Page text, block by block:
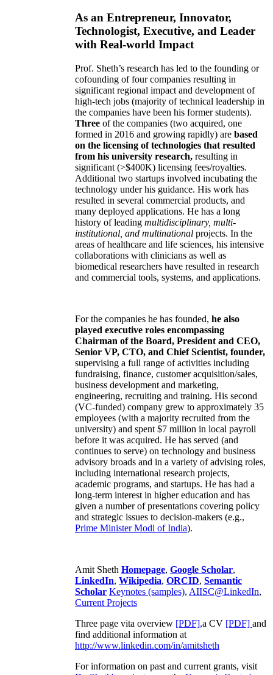
As an Entrepreneur, Innovator,
Technologist, Executive, and Leader
with Real-world Impact
Prof. Sheth’s research has led to the founding or
cofounding of four companies resulting in
significant regional impact and development of
high-tech jobs (majority of technical leadership in
the companies have been his former students).
Three of the companies (two acquired, one
formed in 2016 and growing rapidly) are based
on the licensing of technologies that resulted
from his university research, resulting in
significant (>$400K) licensing fees/royalties.
Additional two startups involved incubating the
technology under his guidance. His work has
resulted in several commercial products, and
many deployed applications. He has a long
history of leading multidisciplinary, multi-
institutional, and multinational projects. In the
areas of healthcare and life sciences, his intensive
collaborations with clinicians as well as
biomedical researchers have resulted in research
and commercial tools, systems, and applications.
For the companies he has founded, he also
played executive roles encompassing
Chairman of the Board, President and CEO,
Senior VP, CTO, and Chief Scientist, founder,
supervising a full range of activities including
fundraising, finance, customer acquisition/sales,
business development and marketing,
engineering, recruiting and training. His second
(VC-funded) company grew to approximately 35
employees (with a majority recruited from the
university) and spent $7 million in local payroll
before it was acquired. He has served (and
continues to serve) on technology and business
advisory broads and in a variety of advising roles,
including international research projects,
academic programs, and startups. He has had a
long-term interest in higher education and has
given a number of presentations covering policy
and strategic issues to decision-makers (e.g.,
Prime MinisterModi of India).
Amit Sheth Homepage, Google Scholar,
LinkedIn, Wikipedia, ORCID, Semantic
Scholar Keynotes (samples), AIISC@LinkedIn,
Current Projects
Three page vita overview [PDF],a CV [PDF] and
find additional information at
http://www.linkedin.com/in/amitsheth
For information on past and current grants, visit